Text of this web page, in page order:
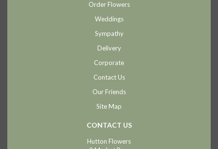
Order Flowers
Weddings
Sympathy
Delivery
Corporate
Contact Us
Our Friends
Site Map
CONTACT US
Hutton Flowers